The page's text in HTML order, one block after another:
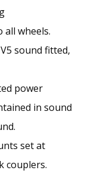
all wheels.
sound fitted,
power
in sound
set at
couplers.